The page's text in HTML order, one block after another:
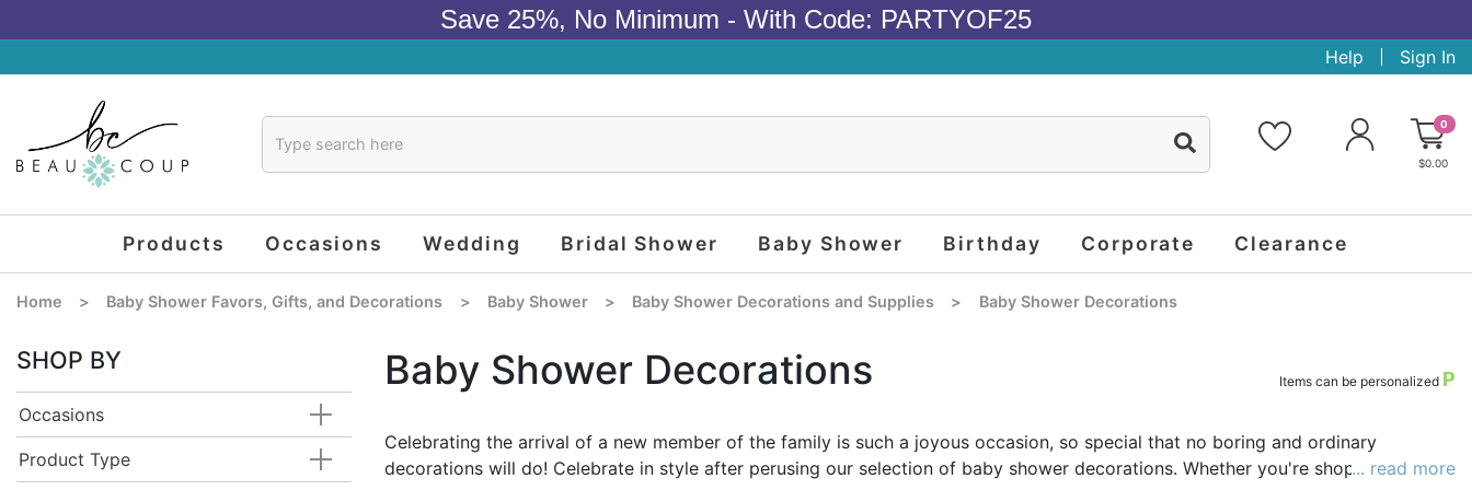
Save 25%, No Minimum - With Code: PARTYOF25
Help Sign In
0
$0.00
Products Occasions Wedding Bridal Shower Baby Shower Birthday Corporate Clearance
Home > Baby Shower Favors, Gifts, and Decorations > Baby Shower > Baby Shower Decorations and Supplies > Baby Shower Decorations
Baby Shower Decorations Items can be personalized P
Celebrating the arrival of a new member of the family is such a joyous occasion, so special that no boring and ordinary
decorations will do! Celebrate in style after perusing our selection of baby shower decorations. Whether you're shopping for a
... read more
SHOP BY
Occasions
Product Type